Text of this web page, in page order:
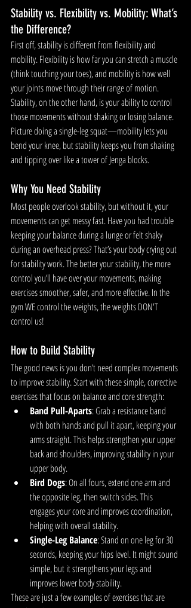
Stability vs. Flexibility vs. Mobility: What’s
the Difference?
First off, stability is different from flexibility and
mobility. Flexibility is how far you can stretch a muscle
(think touching your toes), and mobility is how well
your joints move through their range of motion.
Stability, on the other hand, is your ability to control
those movements without shaking or losing balance.
Picture doing a single-leg squat—mobility lets you
bend your knee, but stability keeps you from shaking
and tipping over like a tower of Jenga blocks.
Why You Need Stability
Most people overlook stability, but without it, your
movements can get messy fast. Have you had trouble
keeping your balance during a lunge or felt shaky
during an overhead press? That’s your body crying out
for stability work. The better your stability, the more
control you’ll have over your movements, making
exercises smoother, safer, and more effective. In the
gym WE control the weights, the weights DON'T
control us!
How to Build Stability
The good news is you don’t need complex movements
to improve stability. Start with these simple, corrective
exercises that focus on balance and core strength:
Band Pull-Aparts: Grab a resistance band
with both hands and pull it apart, keeping your
arms straight. This helps strengthen your upper
back and shoulders, improving stability in your
upper body.
Bird Dogs: On all fours, extend one arm and
the opposite leg, then switch sides. This
engages your core and improves coordination,
helping with overall stability.
Single-Leg Balance: Stand on one leg for 30
seconds, keeping your hips level. It might sound
simple, but it strengthens your legs and
improves lower body stability.
These are just a few examples of exercises that are